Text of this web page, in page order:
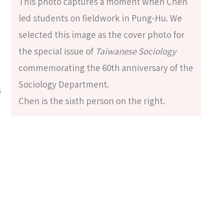
led students on fieldwork in Pung-Hu. We
selected this image as the cover photo for
the special issue of Taiwanese Sociology
commemorating the 60th anniversary of the
Sociology Department.
Chen is the sixth person on the right.